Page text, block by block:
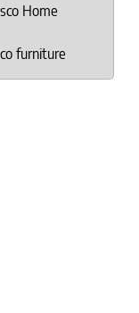
Home
furniture